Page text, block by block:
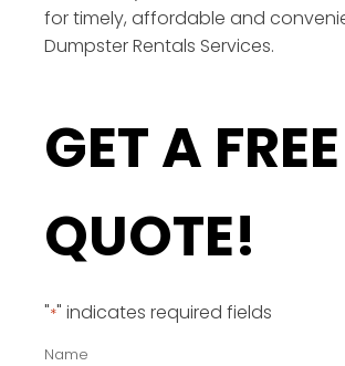
for timely, affordable and
Dumpster Rentals Services.
GET A FREE
QUOTE!
"*" indicates required fields
Name